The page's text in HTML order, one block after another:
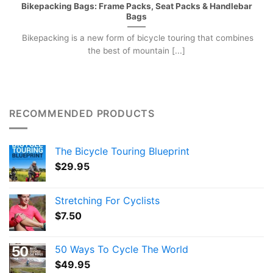
Bikepacking Bags: Frame Packs, Seat Packs & Handlebar
Bags
Bikepacking is a new form of bicycle touring that combines
the best of mountain [...]
RECOMMENDED PRODUCTS
The Bicycle Touring Blueprint
$29.95
Stretching For Cyclists
$7.50
50 Ways To Cycle The World
$49.95